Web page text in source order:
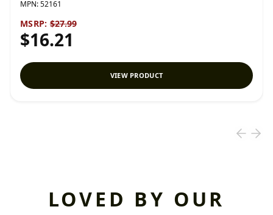
MPN:52161
MSRP: $27.99
$16.21
VIEW PRODUCT
LOVED BY OUR